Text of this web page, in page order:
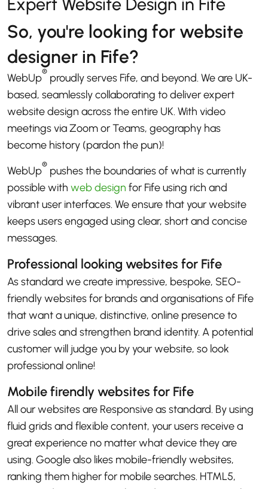
Expert Website Design in Fife
So, you're looking for website
designer in Fife?
WebUp® proudly serves Fife, and beyond. We are UK-
based, seamlessly collaborating to deliver expert
website design across the entire UK. With video
meetings via Zoom or Teams, geography has
become history (pardon the pun)!
WebUp® pushes the boundaries of what is currently
possible with web design for Fife using rich and
vibrant user interfaces. We ensure that your website
keeps users engaged using clear, short and concise
messages.
Professional looking websites for Fife
As standard we create impressive, bespoke, SEO-
friendly websites for brands and organisations of Fife
that want a unique, distinctive, online presence to
drive sales and strengthen brand identity. A potential
customer will judge you by your website, so look
professional online!
Mobile firendly websites for Fife
All our websites are Responsive as standard. By using
fluid grids and flexible content, your users receive a
great experience no matter what device they are
using. Google also likes mobile-friendly websites,
ranking them higher for mobile searches. HTML5,